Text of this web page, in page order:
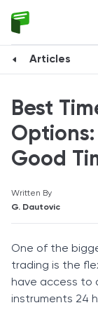
Articles
Best
Good
Written By
G. Dautovic
One of the
trading is the
have access to
instruments 24